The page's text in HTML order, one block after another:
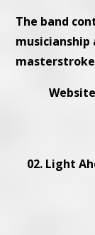
The band
musicianship
02. Light